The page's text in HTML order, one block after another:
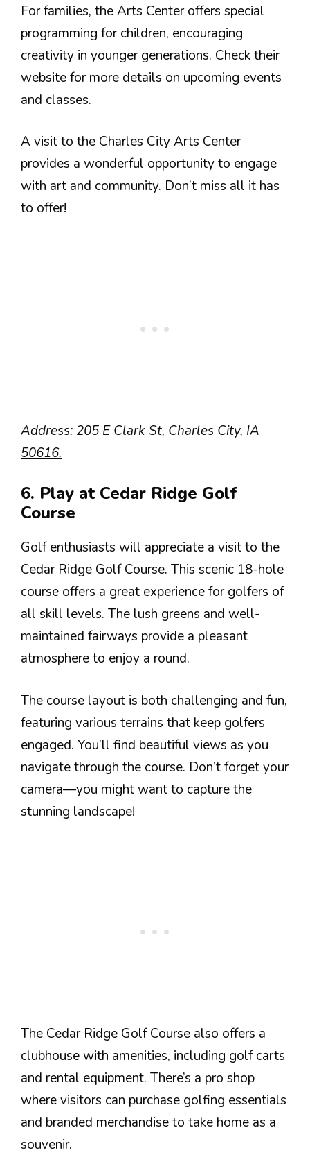
For families, the Arts Center offers special
programming for children, encouraging
creativity in younger generations. Check their
website for more details on upcoming events
and classes.
A visit to the Charles City Arts Center
provides a wonderful opportunity to engage
with art and community. Don’t miss all it has
to offer!
Address: 205 E Clark St, Charles City, IA
50616.
6. Play at Cedar Ridge Golf
Course
Golf enthusiasts will appreciate a visit to the
Cedar Ridge Golf Course. This scenic 18-hole
course offers a great experience for golfers of
all skill levels. The lush greens and well-
maintained fairways provide a pleasant
atmosphere to enjoy a round.
The course layout is both challenging and fun,
featuring various terrains that keep golfers
engaged. You’ll find beautiful views as you
navigate through the course. Don’t forget your
camera—you might want to capture the
stunning landscape!
The Cedar Ridge Golf Course also offers a
clubhouse with amenities, including golf carts
and rental equipment. There’s a pro shop
where visitors can purchase golfing essentials
and branded merchandise to take home as a
souvenir.